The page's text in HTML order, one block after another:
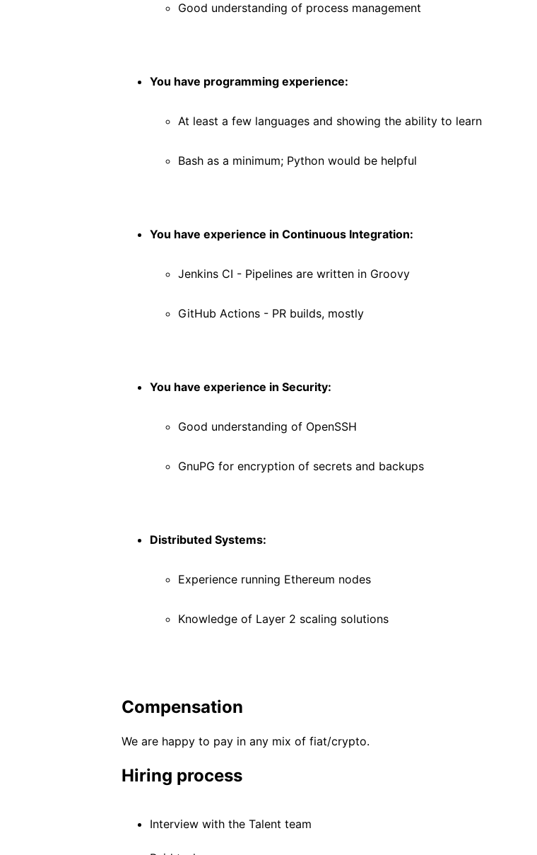
Good understanding of process management
You have programming experience:
At least a few languages and showing the ability to learn
Bash as a minimum; Python would be helpful
You have experience in Continuous Integration:
Jenkins CI - Pipelines are written in Groovy
GitHub Actions - PR builds, mostly
You have experience in Security:
Good understanding of OpenSSH
GnuPG for encryption of secrets and backups
Distributed Systems:
Experience running Ethereum nodes
Knowledge of Layer 2 scaling solutions
Compensation
We are happy to pay in any mix of fiat/crypto.
Hiring process
Interview with the Talent team